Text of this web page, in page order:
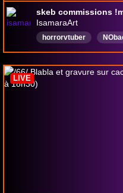
IsamaraArt
horrorvtuber
digitalart
horror
framebyframe
LIVE